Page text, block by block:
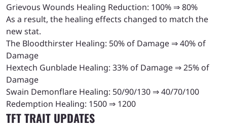
Grievous Wounds Healing Reduction: 100% ⇒ 80%
As a result, the healing effects changed to match the
new stat.
The Bloodthirster Healing: 50% of Damage ⇒ 40% of
Damage
Hextech Gunblade Healing: 33% of Damage ⇒ 25% of
Damage
Swain Demonflare Healing: 50/90/130 ⇒ 40/70/100
Redemption Healing: 1500 ⇒ 1200
TFT TRAIT UPDATES